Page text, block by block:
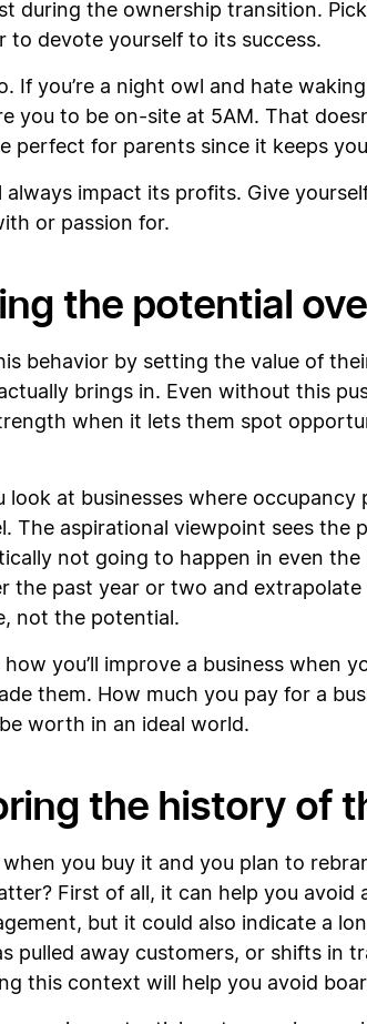
during the ownership transition.
to devote yourself to its success.
If you’re a night owl and hate
you to be on-site at 5AM. That
for parents since it keeps
always impact its profits. Give
or passion for.
the potential
behavior by setting the value of
brings in. Even without this
when it lets them spot
look at businesses where
The aspirational viewpoint sees
not going to happen in even
the past year or two and
not the potential.
you’ll improve a business when
them. How much you pay for a
worth in an ideal world.
the history of
when you buy it and you plan to
First of all, it can help you
but it could also indicate a
pulled away customers, or shifts in
this context will help you avoid